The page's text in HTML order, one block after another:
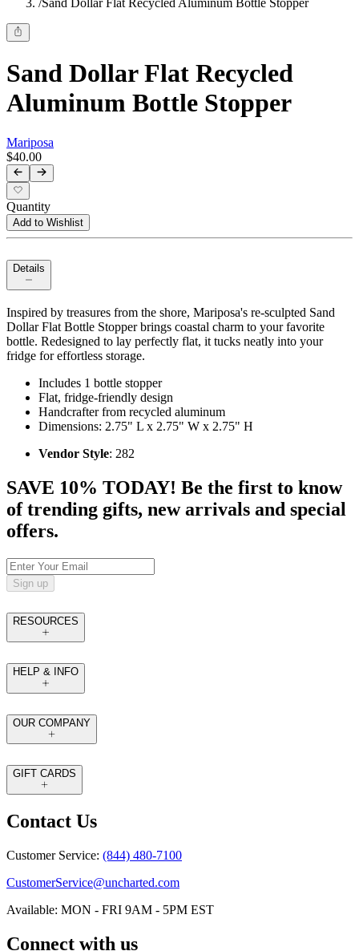
/Sand Dollar Flat Recycled Aluminum Bottle Stopper
Sand Dollar Flat Recycled
Aluminum Bottle Stopper
Mariposa
$40.00
Quantity
Add to Wishlist
Details
Inspired by treasures from the shore, Mariposa's re-sculpted Sand
Dollar Flat Bottle Stopper brings coastal charm to your favorite
bottle. Redesigned to lay perfectly flat, it tucks neatly into your
fridge for effortless storage.
Includes 1 bottle stopper
Flat, fridge-friendly design
Handcrafter from recycled aluminum
Dimensions: 2.75" L x 2.75" W x 2.75" H
Vendor Style: 282
SAVE 10% TODAY! Be the first to know
of trending gifts, new arrivals and special
offers.
Sign up
RESOURCES
HELP & INFO
OUR COMPANY
GIFT CARDS
Contact Us
Customer Service: (844) 480-7100
CustomerService@uncharted.com
Available: MON - FRI 9AM - 5PM EST
Connect with us